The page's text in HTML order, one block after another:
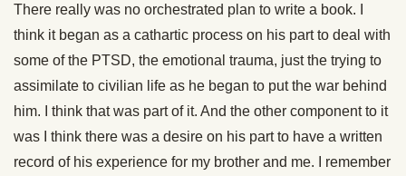
There really was no orchestrated plan to write a book. I
think it began as a cathartic process on his part to deal with
some of the PTSD, the emotional trauma, just the trying to
assimilate to civilian life as he began to put the war behind
him. I think that was part of it. And the other component to it
was I think there was a desire on his part to have a written
record of his experience for my brother and me. I remember